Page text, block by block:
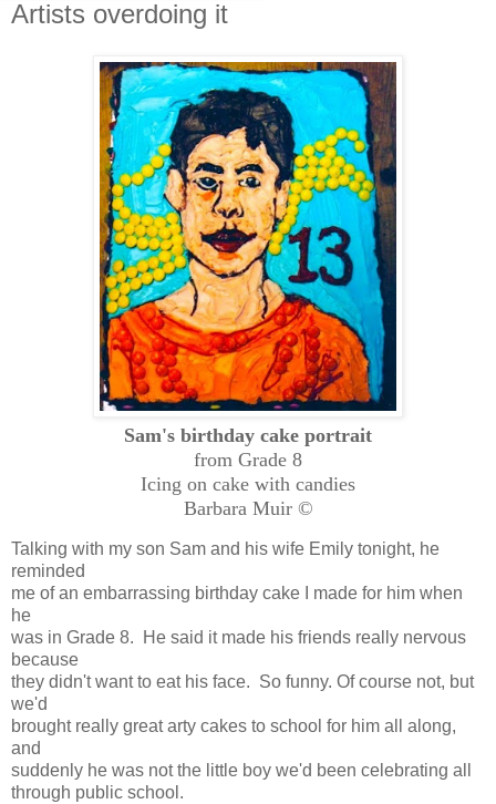
Artists overdoing it
Sam's birthday cake portrait
from Grade 8
Icing on cake with candies
Barbara Muir ©
Talking with my son Sam and his wife Emily tonight, he
reminded
me of an embarrassing birthday cake I made for him when
he
was in Grade 8. He said it made his friends really nervous
because
they didn't want to eat his face. So funny. Of course not, but
we'd
brought really great arty cakes to school for him all along,
and
suddenly he was not the little boy we'd been celebrating all
through public school.